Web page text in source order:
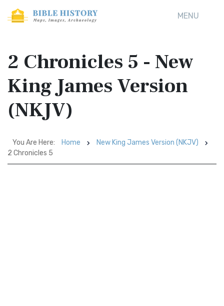
MENU
2 Chronicles 5 - New
King James Version
(NKJV)
You Are Here: Home
New King James Version (NKJV)
2 Chronicles 5